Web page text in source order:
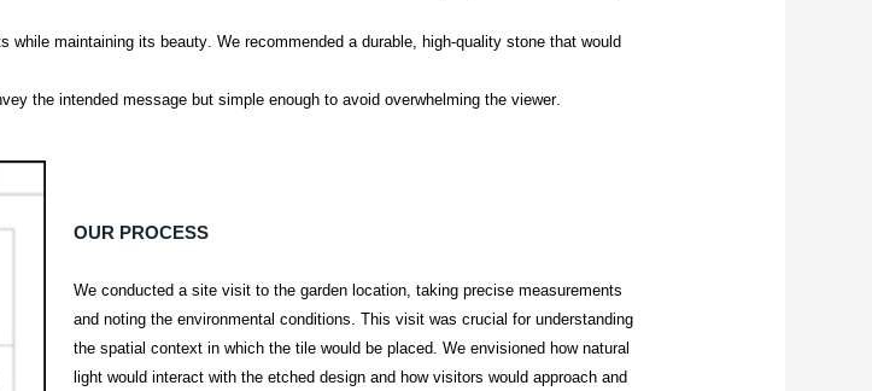
whilemaintaining its beauty. We recommended a durable, high-quality stone that would
the intended message but simple enough to avoid overwhelming the viewer.
OUR PROCESS
We conducted a site visit to the garden location, taking precise measurements
and noting the environmental conditions. This visit was crucial for understanding
the spatial context in which the tile would be placed. We envisioned how natural
light would interact with the etched design and how visitors would approach and